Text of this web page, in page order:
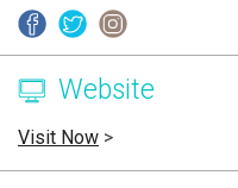
Website
Visit Now >